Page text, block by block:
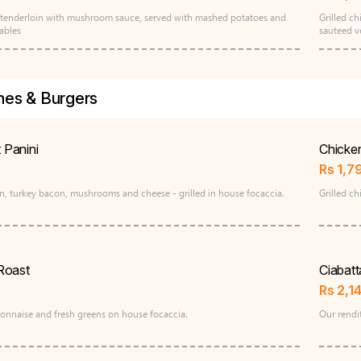
with mushroom sauce, served with mashed potatoes and
Grilled
sauteed
& Burgers
Panini
turkey bacon, mushrooms and cheese - grilled in house focaccia.
Rs
Grilled
and fresh greens on house focaccia.
Rs
Our